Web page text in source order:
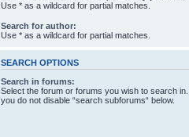
Use * as a wildcard for partial matches.
Search for author:
Use * as a wildcard for partial matches.
SEARCH OPTIONS
Search in forums:
Select the forum or forums you wish to search
you do not disable “search subforums“ below.